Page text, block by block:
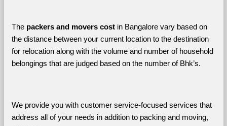
The packers and movers cost in Bangalore vary based on
the distance between your current location to the destination
for relocation along with the volume and number of household
belongings that are judged based on the number of Bhk’s.
We provide you with customer service-focused services that
address all of your needs in addition to packing and moving,